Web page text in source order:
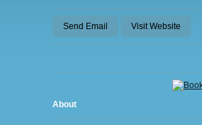
Send Email Visit Website
About